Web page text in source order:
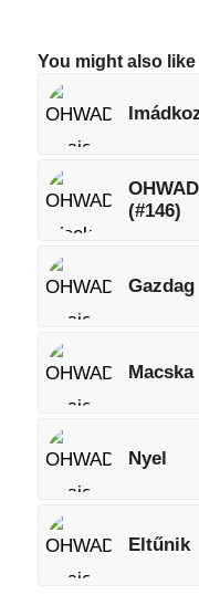
You might also like
(#146)
Gazdag
Macska
Nyel
Eltűnik